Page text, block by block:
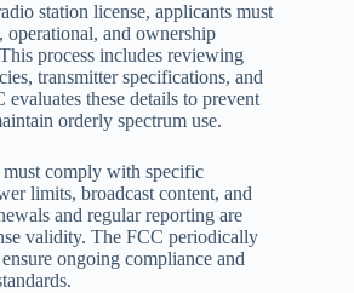
station license, applicants must
operational, and ownership
process includes reviewing
transmitter specifications, and
evaluates these details to prevent
orderly spectrum use.
must comply with specific
limits, broadcast content, and
and regular reporting are
validity. The FCC periodically
ongoing compliance and